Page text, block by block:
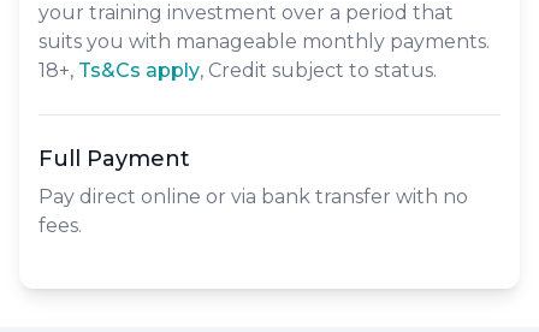
your training investment over a period that
suits you with manageable monthly payments.
18+, ​Ts&Cs apply, Credit subject to status.
Full Payment
Pay direct online or via bank transfer with no
fees.